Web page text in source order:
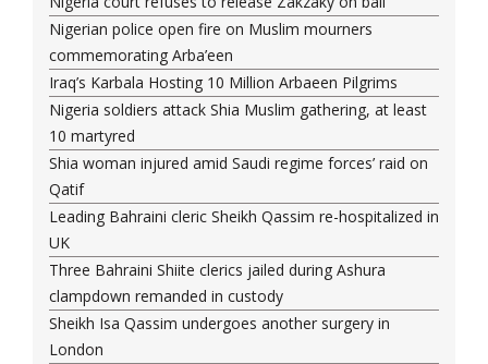
Nigerian police open fire on Muslim mourners
commemorating Arba’een
Iraq’s Karbala Hosting 10 Million Arbaeen Pilgrims
Nigeria soldiers attack Shia Muslim gathering, at least
10 martyred
Shia woman injured amid Saudi regime forces’ raid on
Qatif
Leading Bahraini cleric Sheikh Qassim re-hospitalized in
UK
Three Bahraini Shiite clerics jailed during Ashura
clampdown remanded in custody
Sheikh Isa Qassim undergoes another surgery in
London